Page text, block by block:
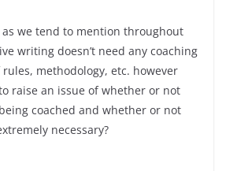
as we tend to mention throughout
writing doesn’t need any coaching
rules, methodology, etc. however
raise an issue of whether or not
coached and whether or not
necessary?